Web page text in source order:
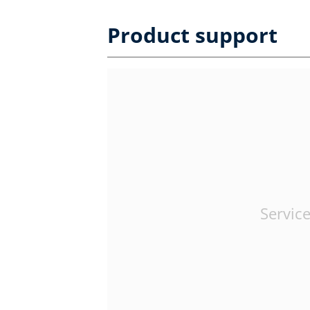
Product support